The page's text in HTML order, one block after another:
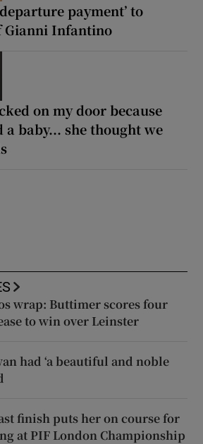
payment’ to
Gianni Infantino
on my door because
a baby... she thought we
wrap: Buttimer scores four
to win over Leinster
had ‘a beautiful and noble
finish puts her on course for
at PIF London Championship